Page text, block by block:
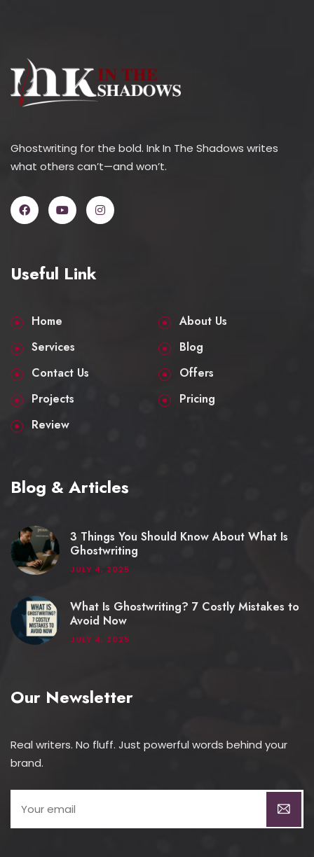
Ghostwriting for the bold. Ink In The Shadows writes
what others can’t—and won’t.
Useful Link
Home
About Us
Services
Blog
Contact Us
Offers
Projects
Pricing
Review
Blog & Articles
3 Things You Should Know About What Is
Ghostwriting
JULY 4, 2025
What Is Ghostwriting? 7 Costly Mistakes to
Avoid Now
JULY 4, 2025
Our Newsletter
Real writers. No fluff. Just powerful words behind your
brand.